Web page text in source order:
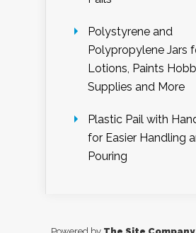
Polystyrene and
Polypropylene Jars
Lotions, Paints
Supplies and More
Plastic Pail with
for Easier Handling
Pouring